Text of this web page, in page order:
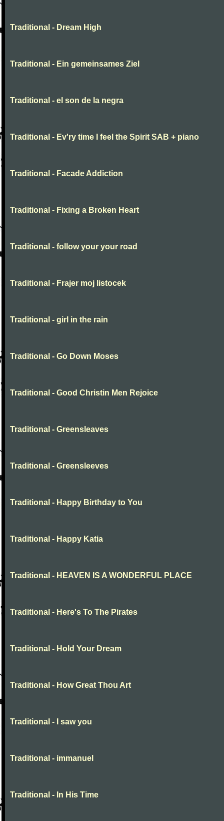
Traditional - Dream High
Traditional - Ein gemeinsames Ziel
Traditional - el son de la negra
Traditional - Ev'ry time I feel the Spirit SAB + piano
Traditional - Facade Addiction
Traditional - Fixing a Broken Heart
Traditional - follow your your road
Traditional - Frajer moj listocek
Traditional - girl in the rain
Traditional - Go Down Moses
Traditional - Good Christin Men Rejoice
Traditional - Greensleaves
Traditional - Greensleeves
Traditional - Happy Birthday to You
Traditional - Happy Katia
Traditional - HEAVEN IS A WONDERFUL PLACE
Traditional - Here's To The Pirates
Traditional - Hold Your Dream
Traditional - How Great Thou Art
Traditional - I saw you
Traditional - immanuel
Traditional - In His Time